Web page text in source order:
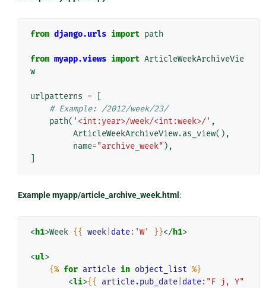
from django.urls import path
from myapp.views import ArticleWeekArchiveVie
w
urlpatterns =
# Example: /2012/week/23/
path( '<int:year>/week/<int:week>/' ,
ArticleWeekArchiveView.as_view(),
name="archive_week" ),
Example myapp/article_archive_week.html :
<h1>Week {{ week| date:'W' }}</h1>
<ul>
{% for article in object_list %}
<li>{{ article.pub_date| date:"F j, Y"